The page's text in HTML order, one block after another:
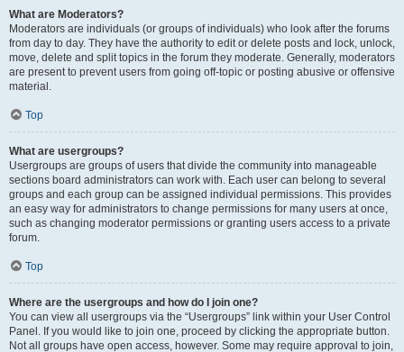
What are Moderators?
Moderators are individuals (or groups of individuals) who look after the forums
from day to day. They have the authority to edit or delete posts and lock, unlock,
move, delete and split topics in the forum they moderate. Generally, moderators
are present to prevent users from going off-topic or posting abusive or offensive
material.
Top
What are usergroups?
Usergroups are groups of users that divide the community into manageable
sections board administrators can work with. Each user can belong to several
groups and each group can be assigned individual permissions. This provides
an easy way for administrators to change permissions for many users at once,
such as changing moderator permissions or granting users access to a private
forum.
Top
Where are the usergroups and how do I join one?
You can view all usergroups via the “Usergroups” link within your User Control
Panel. If you would like to join one, proceed by clicking the appropriate button.
Not all groups have open access, however. Some may require approval to join,